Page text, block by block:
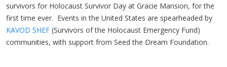
survivors for Holocaust Survivor Day at Gracie Mansion, for the
first time ever. Events in the United States are spearheaded by
KAVOD SHEF (Survivors of the Holocaust Emergency Fund)
communities, with support from Seed the Dream Foundation.